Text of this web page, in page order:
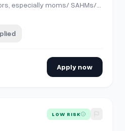
especially moms/ SAHMs/
Apply now
LOW RISK